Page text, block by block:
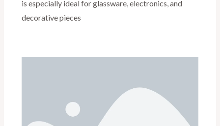
is especially ideal for glassware, electronics, and
decorative pieces